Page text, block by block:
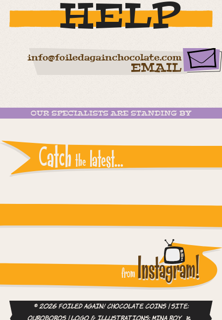
HELP
info@foiledagainchocolate.com
EMAIL
OUR SPECIALISTS ARE STANDING BY
Catch the latest...
fromInstagram!
© 2026 Foiled Again! Chocolate Coins | site:
ouroboros| logo & illustrations:Mina Roy